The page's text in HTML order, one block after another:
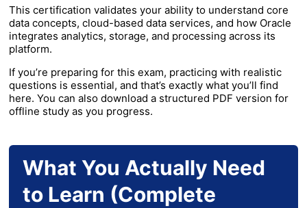
This certification validates your ability to understand core
data concepts, cloud-based data services, and how Oracle
integrates analytics, storage, and processing across its
platform.
If you’re preparing for this exam, practicing with realistic
questions is essential, and that’s exactly what you’ll find
here. You can also download a structured PDF version for
offline study as you progress.
What You Actually Need
to Learn (Complete